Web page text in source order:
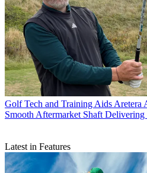
Golf Tech and Training Aids Aretera
Smooth Aftermarket Shaft
Latest in Features